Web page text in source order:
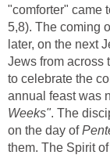
"comforter" came
5,8). The coming
later, on the next
Jews from across
to celebrate the
annual feast was
Weeks". The
on the day of
them. The Spirit